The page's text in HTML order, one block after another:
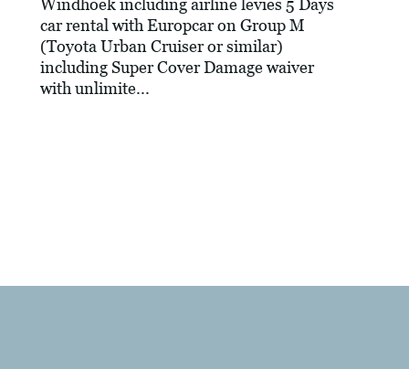
Windhoek including airline levies 5 Days
car rental with Europcar on Group M
(Toyota Urban Cruiser or similar)
including Super Cover Damage waiver
with unlimite...